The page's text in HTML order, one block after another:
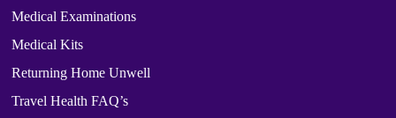
Medical Examinations
Medical Kits
Returning Home Unwell
Travel Health FAQ’s